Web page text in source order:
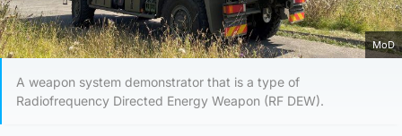
MoD
A weapon system demonstrator that is a type of
Radiofrequency Directed Energy Weapon (RF DEW).